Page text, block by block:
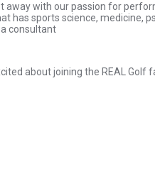
with our passion for
sports science, medicine,
consultant
about joining the REAL